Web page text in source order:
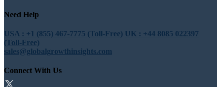
Need Help
USA : +1 (855) 467-7775 (Toll-Free) UK : +44 8085 022397
(Toll-Free)
sales@globalgrowthinsights.com
Connect With Us